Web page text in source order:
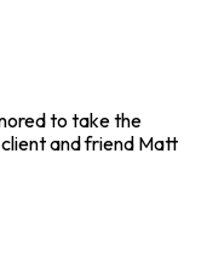
to take the
and friend Matt